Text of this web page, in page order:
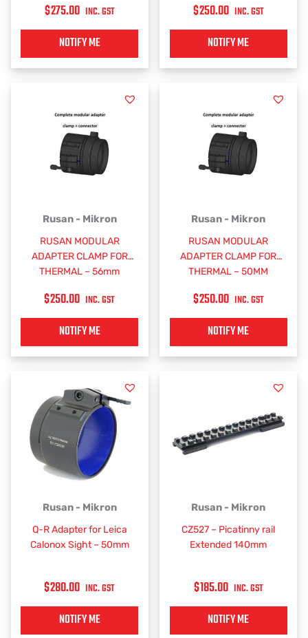
$275.00 INC. GST
NOTIFY ME
$250.00 INC. GST
NOTIFY ME
Rusan - Mikron
RUSAN MODULAR
ADAPTER CLAMP FOR
THERMAL – 56mm
$250.00 INC. GST
NOTIFY ME
Rusan - Mikron
RUSAN MODULAR
ADAPTER CLAMP FOR
THERMAL – 50MM
$250.00 INC. GST
NOTIFY ME
Rusan - Mikron
Q-R Adapter for Leica
Calonox Sight – 50mm
$280.00 INC. GST
NOTIFY ME
Rusan - Mikron
CZ527 – Picatinny rail
Extended 140mm
$185.00 INC. GST
NOTIFY ME